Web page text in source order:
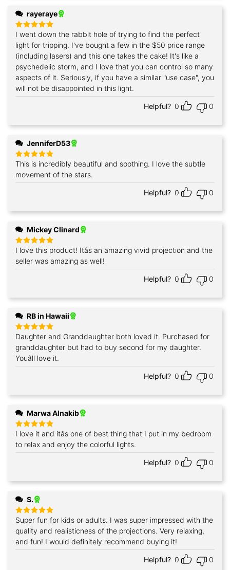
rayeraye
Rated5
out of 5
I went down the rabbit hole of trying to find the perfect
light for tripping. I've bought a few in the $50 price range
(including lasers) and this one takes the cake! It's like a
psychedelic storm, and I love that you can control so many
aspects of it. Seriously, if you have a similar "use case", you
will not be disappointed in this light.
Helpful? 0 0
JenniferD53
Rated 5
This is incredibly beautiful and soothing. I love the subtle
movement of the stars.
Helpful? 0 0
Mickey Clinard
Rated5
out of 5
I love this product! Itâs an amazing vivid projection and the
seller was amazing as well!
Helpful? 0 0
RB in Hawaii
Rated5
out of 5
Daughter and Granddaughter both loved it. Purchased for
granddaughter but had to buy second for my daughter.
Youâll love it.
Helpful? 0 0
Marwa Alnakib
Rated5
out of 5
I love it and itâs one of best thing that I put in my bedroom
to relax and enjoy the colorful lights.
Helpful? 0 0
S.
Rated5
out of 5
Super fun for kids or adults. I was super impressed with the
quality and realisticness of the projections. Very relaxing,
and fun! I would definitely recommend buying it!
Helpful? 0 0